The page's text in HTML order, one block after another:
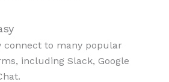
connect to many popular
including Slack, Google